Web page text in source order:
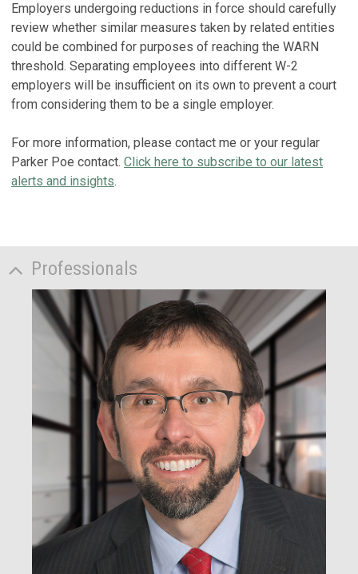
Employers undergoing reductions in force should carefully
review whether similar measures taken by related entities
could be combined for purposes of reaching the WARN
threshold. Separating employees into different W-2
employers will be insufficient on its own to prevent a court
from considering them to be a single employer.
For more information, please contact me or your regular
Parker Poe contact. Click here to subscribe to our latest
alerts and insights.
Professionals